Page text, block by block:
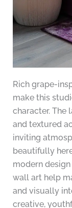
Rich grape-
make this
character. The
and textured
inviting
beautifully
modern
wall art help
and visually
creative,